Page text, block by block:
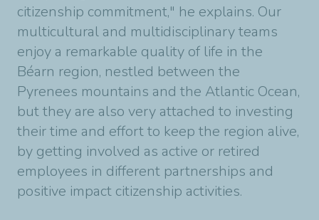
citizenship commitment," he explains. Our
multicultural and multidisciplinary teams
enjoy a remarkable quality of life in the
Béarn region, nestled between the
Pyrenees mountains and the Atlantic Ocean,
but they are also very attached to investing
their time and effort to keep the region alive,
by getting involved as active or retired
employees in different partnerships and
positive impact citizenship activities.